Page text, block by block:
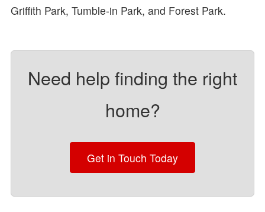
Griffith Park, Tumble-in Park, and Forest Park.
Need help finding the right
home?
Get in Touch Today